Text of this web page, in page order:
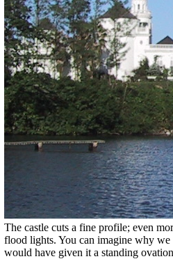
The castle cuts a fine profile; even
flood lights. You can imagine why
would have given it a standing